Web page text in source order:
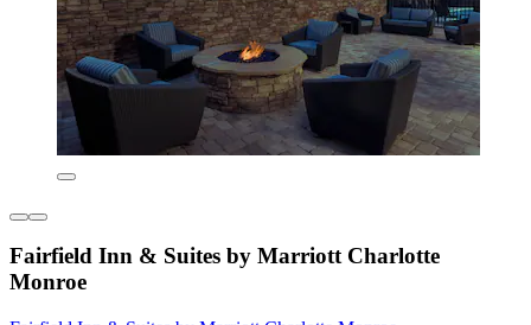
Fairfield Inn & Suites by Marriott Charlotte
Monroe